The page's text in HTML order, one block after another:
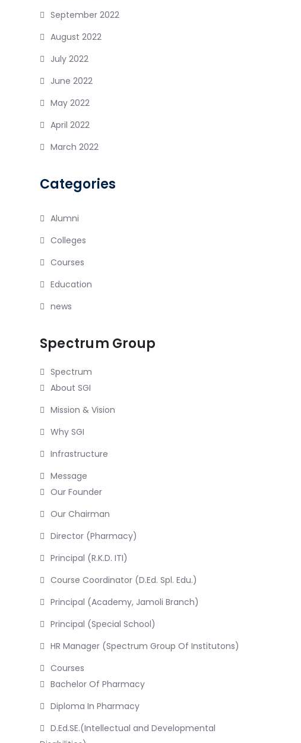
September 2022
August 2022
July 2022
June 2022
May 2022
April 2022
March 2022
Categories
Alumni
Colleges
Courses
Education
news
Spectrum Group
Spectrum
About SGI
Mission & Vision
Why SGI
Infrastructure
Message
Our Founder
Our Chairman
Director (Pharmacy)
Principal (R.K.D. ITI)
Course Coordinator (D.Ed. Spl. Edu.)
Principal (Academy, Jamoli Branch)
Principal (Special School)
HR Manager (Spectrum Group Of Institutons)
Courses
Bachelor Of Pharmacy
Diploma In Pharmacy
D.Ed.SE.(Intellectual and Developmental